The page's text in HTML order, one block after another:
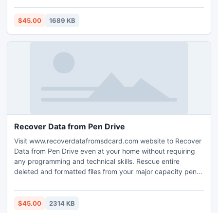
retrieving corrupted songs, movies, documents. File
retrieval tool is used for restoring accidently damaged
$45.00 1689 KB
Recover Data from Pen Drive
Visit www.recoverdatafromsdcard.com website to Recover
Data from Pen Drive even at your home without requiring
any programming and technical skills. Rescue entire
deleted and formatted files from your major capacity pen
snaps, first birthday party video clip, crucial project
document, important official files etc without losing their
$45.00 2314 KB